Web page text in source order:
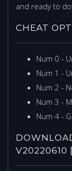
and ready to
CHEAT
Num 0 -
Num 1 -
Num 2 -
Num 3 -
Num 4 -
V20220610